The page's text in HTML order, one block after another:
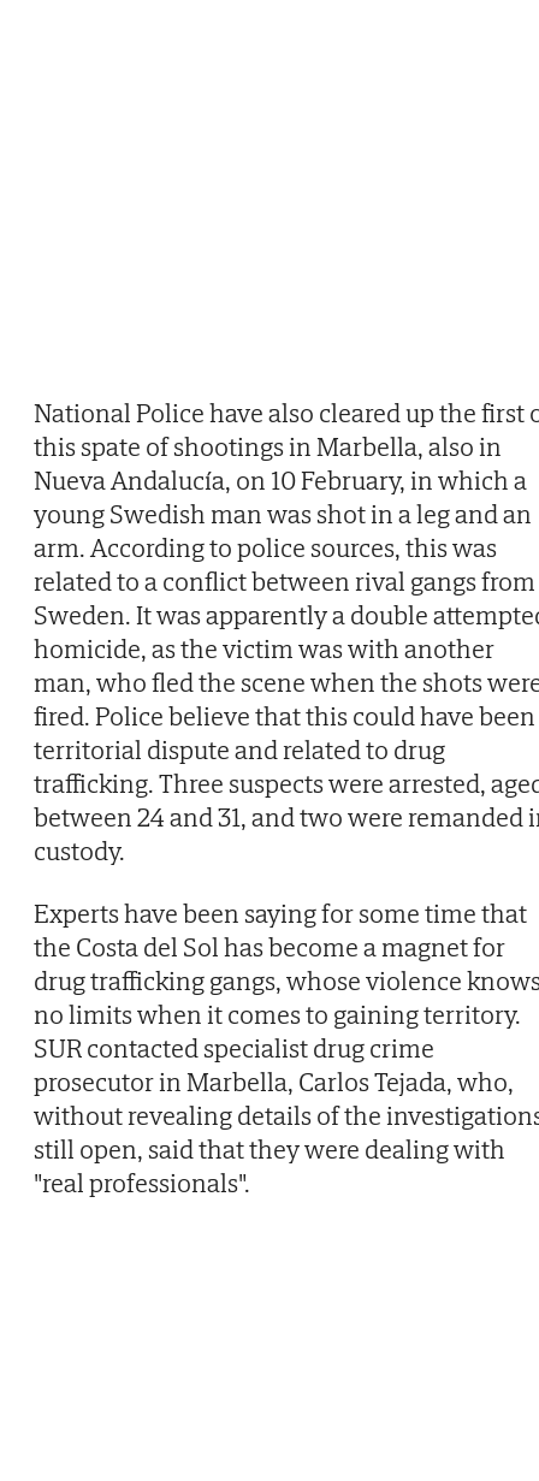
National Police have also cleared up the first
this spate of shootings in Marbella, also in
Nueva Andalucía, on 10 February, in which a
young Swedish man was shot in a leg and an
arm. According to police sources, this was
related to a conflict between rival gangs from
Sweden. It was apparently a double
homicide, as the victim was with another
man, who fled the scene when the shots
fired. Police believe that this could have been
territorial dispute and related to drug
trafficking. Three suspects were arrested,
between 24 and 31, and two were remanded
custody.
Experts have been saying for some time that
the Costa del Sol has become a magnet for
drug trafficking gangs, whose violence
no limits when it comes to gaining territory.
SUR contacted specialist drug crime
prosecutor in Marbella, Carlos Tejada, who,
without revealing details of the
still open, said that they were dealing with
"real professionals".